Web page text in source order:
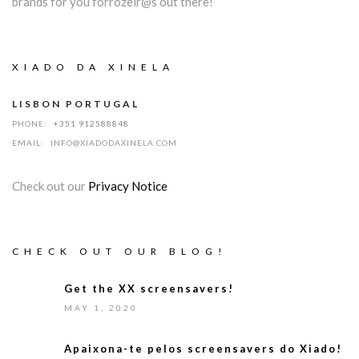
XIADO DA XINELA
LISBON PORTUGAL
PHONE:
+351 912588848
EMAIL:
INFO@XIADODAXINELA.COM
Check out our Privacy Notice
CHECK OUT OUR BLOG!
Get the XX screensavers!
MAY 1, 2020
Apaixona-te pelos screensavers do Xiado!